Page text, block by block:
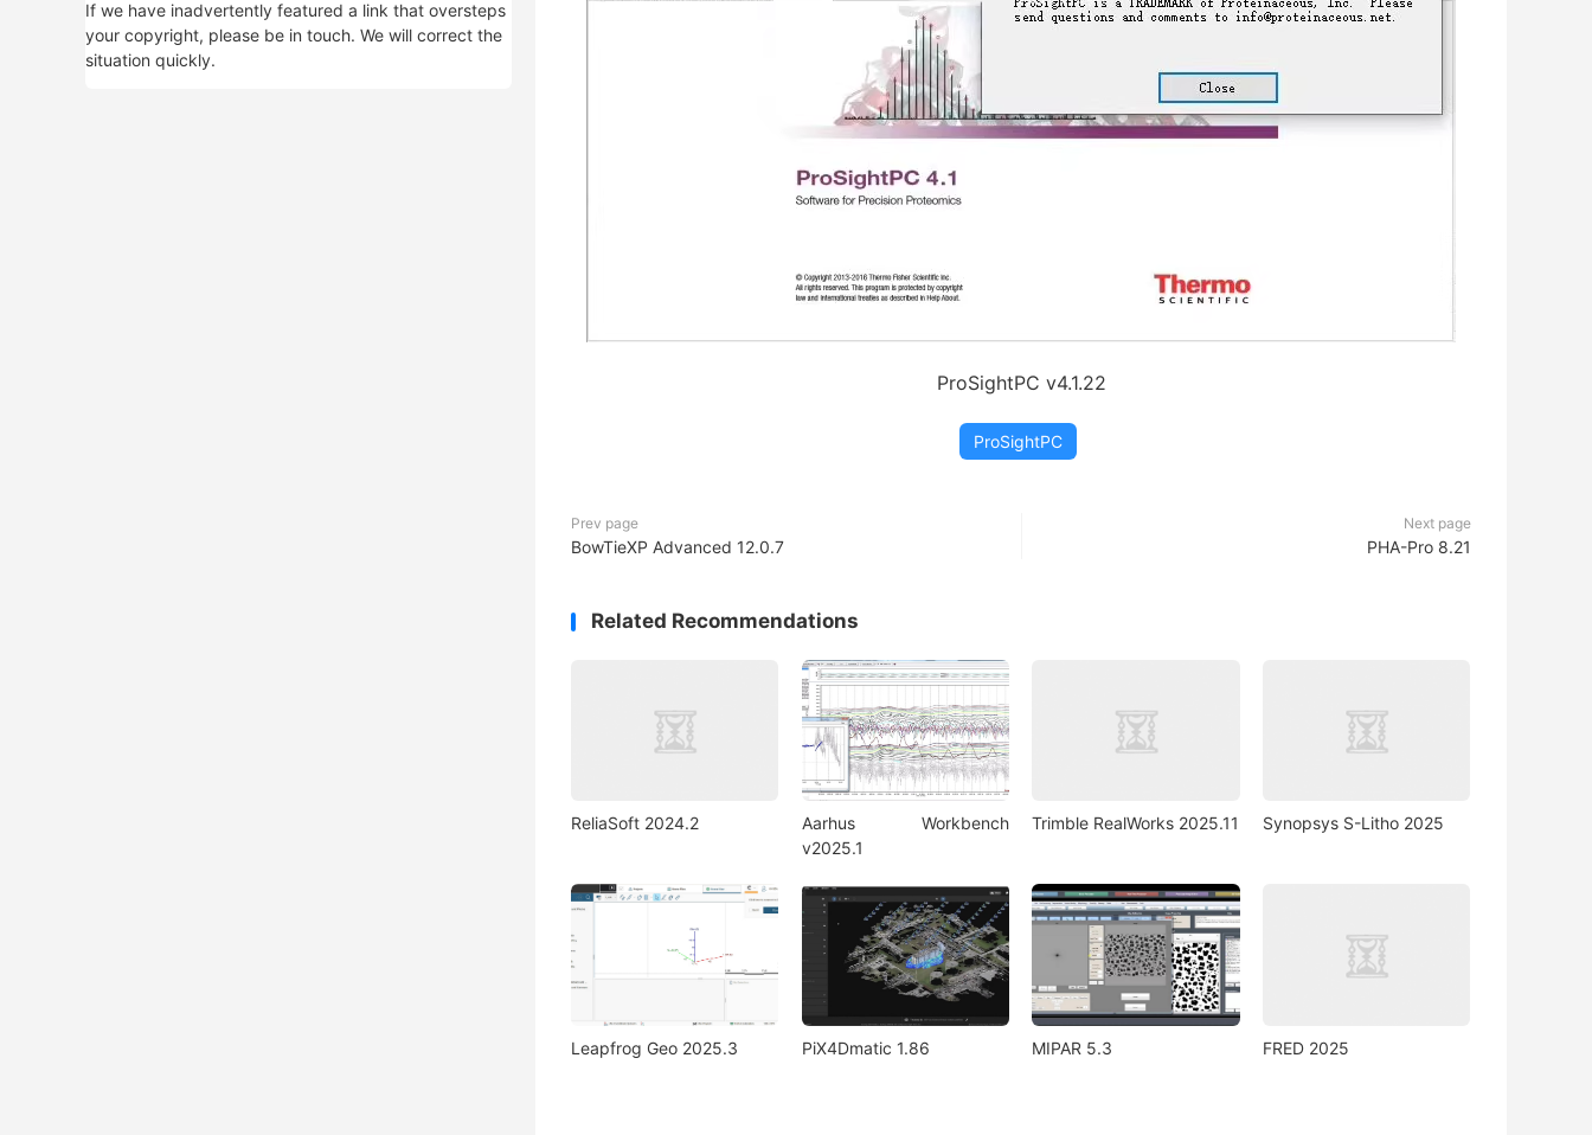
ProSightPC v4.1.22
ProSightPC
Prev page
BowTieXP Advanced 12.0.7
Next page
PHA-Pro 8.21
Related Recommendations
ReliaSoft 2024.2
Aarhus Workbench
v2025.1
Trimble RealWorks 2025.11 Synopsys S-Litho 2025
Leapfrog Geo 2025.3 PiX4Dmatic 1.86 MIPAR 5.3 FRED 2025
If we have inadvertently featured a link that oversteps
your copyright, please be in touch. We will correct the
situation quickly.